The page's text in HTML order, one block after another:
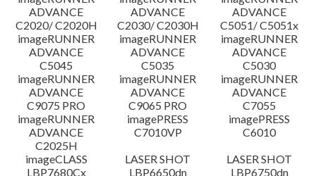
Caution
Setup instruction
File information
Disclaimer
ADVANCE
C2020/ C2020H
ADVANCE
C2030/ C2030H
ADVANCE
C5051/ C5051x
imageRUNNER
ADVANCE
C5045
imageRUNNER
ADVANCE
C5035
imageRUNNER
ADVANCE
C5030
imageRUNNER
ADVANCE
C9075 PRO
imageRUNNER
ADVANCE
C9065 PRO
imageRUNNER
ADVANCE
C7055
imageRUNNER
ADVANCE
C2025H
imagePRESS
C7010VP
imagePRESS
C6010
imageCLASS
LBP7680Cx
LASER SHOT
LBP6650dn
LASER SHOT
LBP6750dn